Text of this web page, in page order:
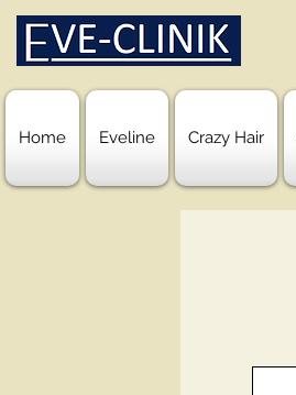
Home Eveline Crazy Hair